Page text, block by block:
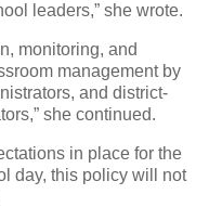
leaders,” she wrote.
monitoring, and
management by
and district-
she continued.
in place for the
day, this policy will not